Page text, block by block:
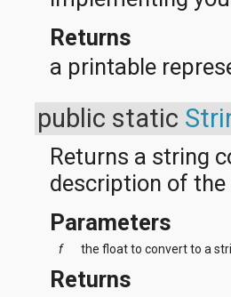
Returns
a printable
public static
Returns a string
description of
Parameters
f the float to convert to a
Returns